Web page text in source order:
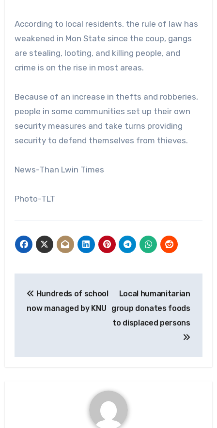
According to local residents, the rule of law has
weakened in Mon State since the coup, gangs
are stealing, looting, and killing people, and
crime is on the rise in most areas.
Because of an increase in thefts and robberies,
people in some communities set up their own
security measures and take turns providing
security to defend themselves from thieves.
News-Than Lwin Times
Photo-TLT
navigation
Hundreds of school
now managed by KNU
Local humanitarian
group donates foods
to displaced persons